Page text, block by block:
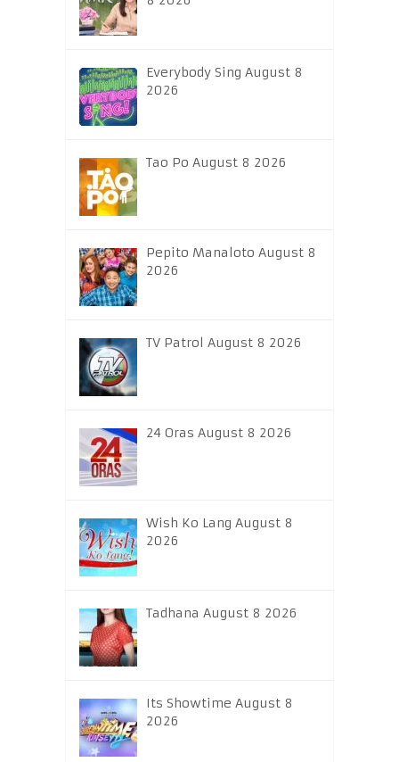
Everybody Sing August 8
2026
Tao Po August 8 2026
Pepito Manaloto August 8
2026
TV Patrol August 8 2026
24 Oras August 8 2026
Wish Ko Lang August 8
2026
Tadhana August 8 2026
Its Showtime August 8
2026